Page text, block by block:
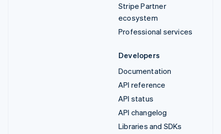
Stripe Partner
ecosystem
Professional services
Developers
Documentation
API reference
API status
API changelog
Libraries and SDKs